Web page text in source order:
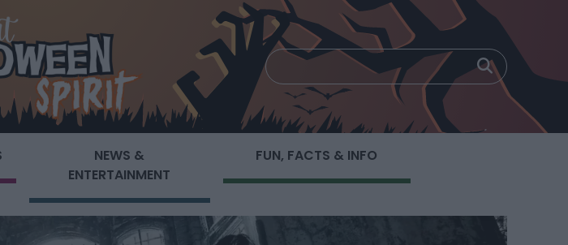
NEWS &
ENTERTAINMENT
FUN, FACTS & INFO